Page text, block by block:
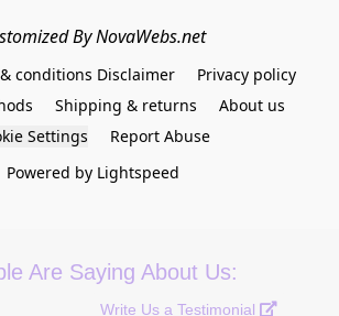
By NovaWebs.net
conditions Disclaimer
Privacy policy
Shipping & returns
About us
Settings
Report Abuse
Powered by Lightspeed